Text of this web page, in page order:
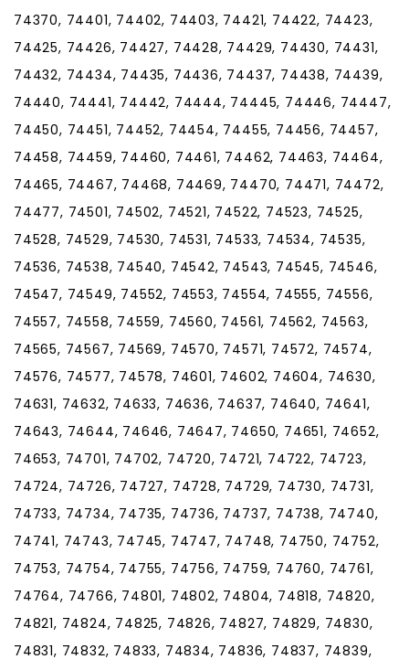
74370, 74401, 74402, 74403, 74421, 74422, 74423,
74425, 74426, 74427, 74428, 74429, 74430, 74431,
74432, 74434, 74435, 74436, 74437, 74438, 74439,
74440, 74441, 74442, 74444, 74445, 74446, 74447,
74450, 74451, 74452, 74454, 74455, 74456, 74457,
74458, 74459, 74460, 74461, 74462, 74463, 74464,
74465, 74467, 74468, 74469, 74470, 74471, 74472,
74477, 74501, 74502, 74521, 74522, 74523, 74525,
74528, 74529, 74530, 74531, 74533, 74534, 74535,
74536, 74538, 74540, 74542, 74543, 74545, 74546,
74547, 74549, 74552, 74553, 74554, 74555, 74556,
74557, 74558, 74559, 74560, 74561, 74562, 74563,
74565, 74567, 74569, 74570, 74571, 74572, 74574,
74576, 74577, 74578, 74601, 74602, 74604, 74630,
74631, 74632, 74633, 74636, 74637, 74640, 74641,
74643, 74644, 74646, 74647, 74650, 74651, 74652,
74653, 74701, 74702, 74720, 74721, 74722, 74723,
74724, 74726, 74727, 74728, 74729, 74730, 74731,
74733, 74734, 74735, 74736, 74737, 74738, 74740,
74741, 74743, 74745, 74747, 74748, 74750, 74752,
74753, 74754, 74755, 74756, 74759, 74760, 74761,
74764, 74766, 74801, 74802, 74804, 74818, 74820,
74821, 74824, 74825, 74826, 74827, 74829, 74830,
74831, 74832, 74833, 74834, 74836, 74837, 74839,